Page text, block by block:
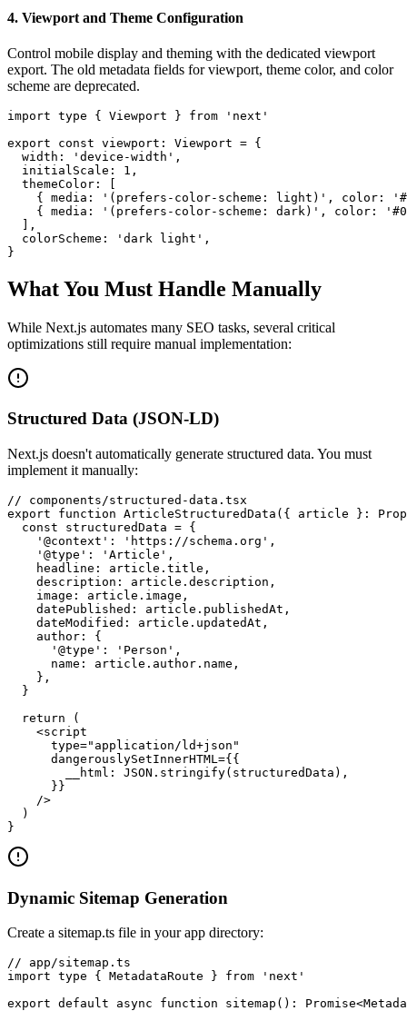
4. Viewport and Theme Configuration
Control mobile display and theming with the dedicated viewport
export. The old metadata fields for viewport, theme color, and color
scheme are deprecated.
import type { Viewport } from 'next'
export const viewport: Viewport = {
  width: 'device-width',
  initialScale: 1,
  themeColor: [
{ media: '(prefers-color-scheme: light)', color:
{ media: '(prefers-color-scheme: dark)', color:
  ],
  colorScheme: 'dark light',
}
What You Must Handle Manually
While Next.js automates many SEO tasks, several critical
optimizations still require manual implementation:
Structured Data (JSON-LD)
Next.js doesn't automatically generate structured data. You must
implement it manually:
// components/structured-data.tsx
export function ArticleStructuredData({ article }:
  const structuredData = {
    '@context': 'https://schema.org',
    '@type': 'Article',
    headline: article.title,
    description: article.description,
    image: article.image,
    datePublished: article.publishedAt,
    dateModified: article.updatedAt,
    author: {
      '@type': 'Person',
      name: article.author.name,
    },
  }
  return (
    <script
      type="application/ld+json"
      dangerouslySetInnerHTML={{
        __html: JSON.stringify(structuredData),
      }}
    />
  )
}
Dynamic Sitemap Generation
Create a sitemap.ts file in your app directory:
// app/sitemap.ts
import type { MetadataRoute } from 'next'
export default async function sitemap():